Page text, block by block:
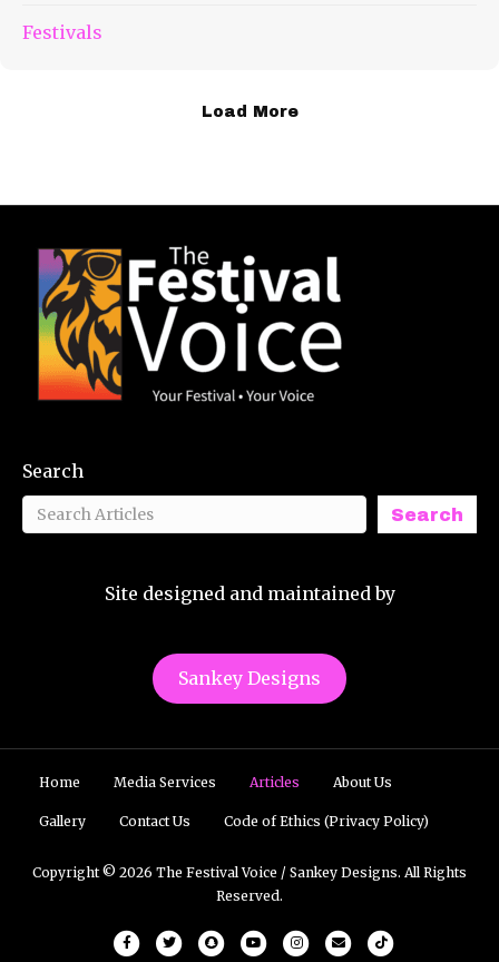
Festivals
Load More
Search
Search
Site designed and maintained by
Sankey Designs
Home Media Services Articles About Us
Gallery Contact Us Code of Ethics (Privacy Policy)
Copyright © 2026 The Festival Voice / Sankey Designs. All Rights
Reserved.
FacebookTwitterSnapchatYoutubeInstagram
Email Tiktok